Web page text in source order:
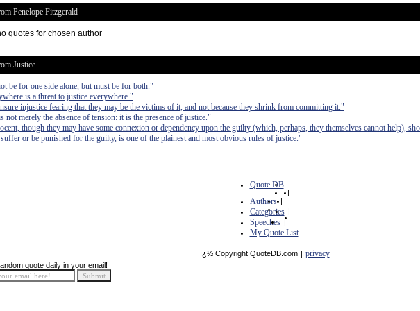
Penelope Fitzgerald
quotes for chosen author
Justice
be for one side alone, but must be for both."
is a threat to justice everywhere."
injustice fearing that they may be the victims of it, and not because they shrink from committing it."
not merely the absence of tension: it is the presence of justice."
though they may have some connexion or dependency upon the guilty (which, perhaps, they themselves cannot help),
suffer or be punished for the guilty, is one of the plainest and most obvious rules of justice."
Quote DB
|
Authors |
Categories |
Speeches |
My Quote List
ï¿½ Copyright QuoteDB.com | privacy
quote daily in your email!